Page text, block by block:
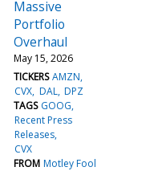
Massive
Portfolio
Overhaul
May 15, 2026
TICKERS AMZN
CVX DAL DPZ
TAGS GOOG
Recent Press
Releases
CVX
FROM Motley Fool